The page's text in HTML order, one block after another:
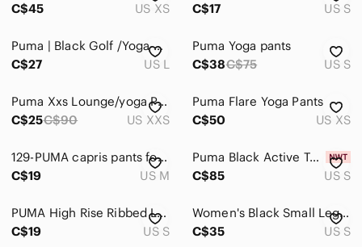
C$45
US XS
C$17
US S
Puma | Black Golf /Yoga Capri Pants
C$27
US L
Puma Yoga pants
C$38C$75 US S
Puma Xxs Lounge/yoga Pant Purple/black
C$25C$90 US XXS
Puma Flare Yoga Pants
C$50
US XS
129-PUMA capris pants for women
C$19
US M
Puma Black Active Tee & Leggings Set - Logo Activewear
C$85
US S
PUMA High Rise Ribbed Leggings S Black Athletic Stretch NWOT
C$19
US S
Women's Black Small Leggings Puma (172)
C$35
US S